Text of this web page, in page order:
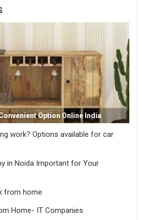
Option Online India
work? Options available for car
in Noida Important for Your
from home
Home- IT Companies